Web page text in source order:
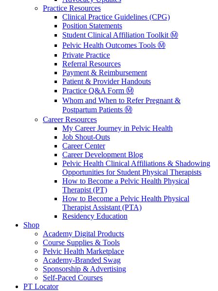
Practice Resources
Clinical Practice Guidelines (CPG)
Position Statements
Student Clinical Affiliation Toolkit Ⓜ️
Pelvic Health Outcomes Tools Ⓜ️
Private Practice
Referral Resources
Payment & Reimbursement
Patient & Provider Handouts
Practice Q&A Form Ⓜ️
Whom and When to Refer Pregnant &
Postpartum Patients Ⓜ️
Career Resources
My Career Journey in Pelvic Health
Job Shout-Outs
Career Center
Career Development Blog
Pelvic Health Clinical Affiliations & Shadowing
Opportunities for Student Physical Therapists
How to Become a Pelvic Health Physical
Therapist (PT)
How to Become a Pelvic Health Physical
Therapist Assistant (PTA)
Residency Education
Shop
Academy Digital Products
Course Supplies & Tools
Pelvic Health Marketplace
Academy-Branded Swag
Sponsorship & Advertising
Self-Paced Courses
PT Locator